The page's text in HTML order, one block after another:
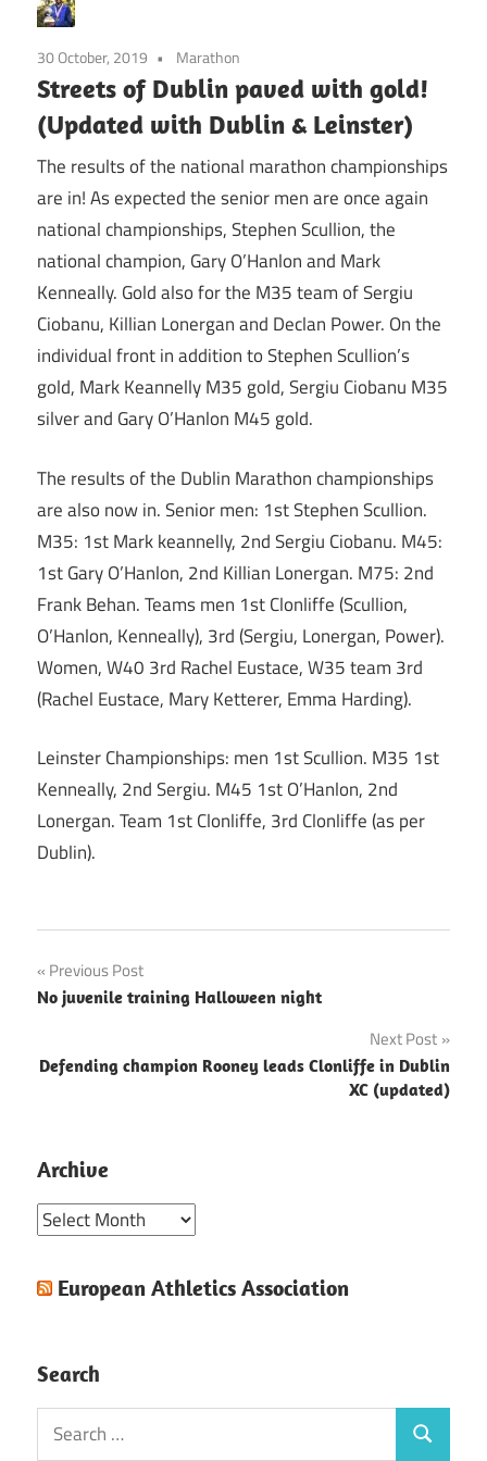
30 October, 2019 Marathon
Streets of Dublin paved with gold!
(Updated with Dublin & Leinster)
The results of the national marathon championships
are in! As expected the senior men are once again
national championships, Stephen Scullion, the
national champion, Gary O’Hanlon and Mark
Kenneally. Gold also for the M35 team of Sergiu
Ciobanu, Killian Lonergan and Declan Power. On the
individual front in addition to Stephen Scullion’s
gold, Mark Keannelly M35 gold, Sergiu Ciobanu M35
silver and Gary O’Hanlon M45 gold.
The results of the Dublin Marathon championships
are also now in. Senior men: 1st Stephen Scullion.
M35: 1st Mark keannelly, 2nd Sergiu Ciobanu. M45:
1st Gary O’Hanlon, 2nd Killian Lonergan. M75: 2nd
Frank Behan. Teams men 1st Clonliffe (Scullion,
O’Hanlon, Kenneally), 3rd (Sergiu, Lonergan, Power).
Women, W40 3rd Rachel Eustace, W35 team 3rd
(Rachel Eustace, Mary Ketterer, Emma Harding).
Leinster Championships: men 1st Scullion. M35 1st
Kenneally, 2nd Sergiu. M45 1st O’Hanlon, 2nd
Lonergan. Team 1st Clonliffe, 3rd Clonliffe (as per
Dublin).
Post
navigation
Previous Post
No juvenile training Halloween night
Next Post
Defending champion Rooney leads Clonliffe in Dublin
XC (updated)
Archive
Archive
European Athletics Association
Search
Search
for:
Search